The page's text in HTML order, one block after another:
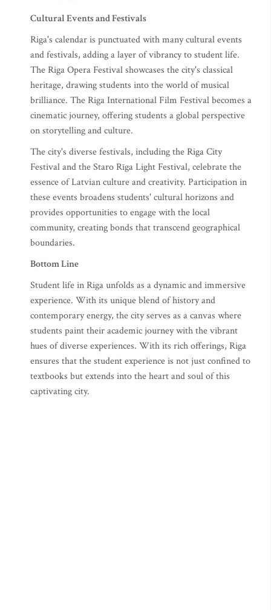
Cultural Events and Festivals
Riga's calendar is punctuated with many cultural events
and festivals, adding a layer of vibrancy to student life.
The Riga Opera Festival showcases the city's classical
heritage, drawing students into the world of musical
brilliance. The Riga International Film Festival becomes a
cinematic journey, offering students a global perspective
on storytelling and culture.
The city's diverse festivals, including the Riga City
Festival and the Staro Rīga Light Festival, celebrate the
essence of Latvian culture and creativity. Participation in
these events broadens students' cultural horizons and
provides opportunities to engage with the local
community, creating bonds that transcend geographical
boundaries.
Bottom Line
Student life in Riga unfolds as a dynamic and immersive
experience. With its unique blend of history and
contemporary energy, the city serves as a canvas where
students paint their academic journey with the vibrant
hues of diverse experiences. With its rich offerings, Riga
ensures that the student experience is not just confined to
textbooks but extends into the heart and soul of this
captivating city.